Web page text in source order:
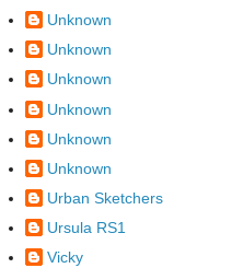
Unknown
Unknown
Unknown
Unknown
Unknown
Unknown
Urban Sketchers
Ursula RS1
Vicky